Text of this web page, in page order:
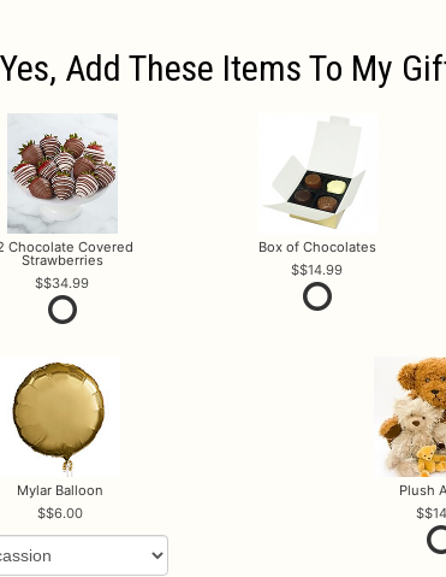
Yes, Add These Items To My
Chocolate Covered
Strawberries
$34.99
Box of Chocolates
$14.99
Mylar Balloon
$6.00
Plush